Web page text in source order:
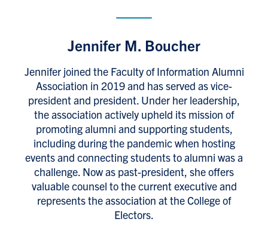
Jennifer M. Boucher
Jennifer joined the Faculty of Information Alumni
Association in 2019 and has served as vice-
president and president. Under her leadership,
the association actively upheld its mission of
promoting alumni and supporting students,
including during the pandemic when hosting
events and connecting students to alumni was a
challenge. Now as past-president, she offers
valuable counsel to the current executive and
represents the association at the College of
Electors.